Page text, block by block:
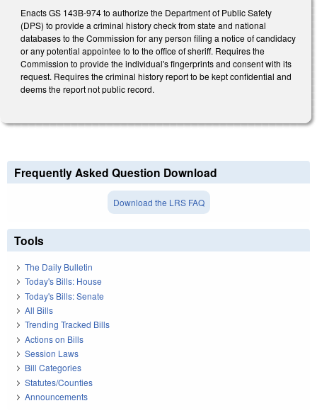
Enacts GS 143B-974 to authorize the Department of Public Safety
(DPS) to provide a criminal history check from state and national
databases to the Commission for any person filing a notice of candidacy
or any potential appointee to to the office of sheriff. Requires the
Commission to provide the individual's fingerprints and consent with its
request. Requires the criminal history report to be kept confidential and
deems the report not public record.
Frequently Asked Question Download
Download the LRS FAQ
Tools
The Daily Bulletin
Today's Bills: House
Today's Bills: Senate
All Bills
Trending Tracked Bills
Actions on Bills
Session Laws
Bill Categories
Statutes/Counties
Announcements